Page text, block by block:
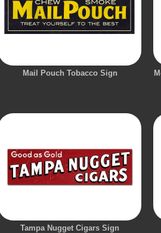
Mail Pouch Tobacco Sign
Tampa Nugget Cigars Sign